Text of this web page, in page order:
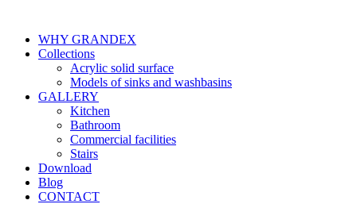
WHY GRANDEX
Collections
Acrylic solid surface
Models of sinks and washbasins
GALLERY
Kitchen
Bathroom
Commercial facilities
Stairs
Download
Blog
CONTACT